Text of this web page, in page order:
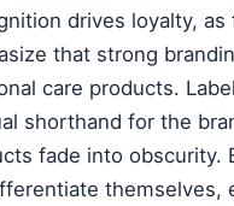
drives loyalty,
that strong
care products.
shorthand for the
fade into obscurity.
themselves,